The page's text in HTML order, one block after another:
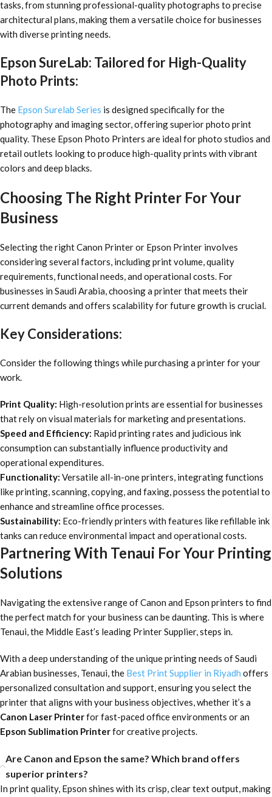
tasks, from stunning professional-quality photographs to precise
architectural plans, making them a versatile choice for businesses
with diverse printing needs.
Epson SureLab: Tailored for High-Quality
Photo Prints:
The Epson Surelab Series is designed specifically for the
photography and imaging sector, offering superior photo print
quality. These Epson Photo Printers are ideal for photo studios and
retail outlets looking to produce high-quality prints with vibrant
colors and deep blacks.
Choosing The Right Printer For Your
Business
Selecting the right Canon Printer or Epson Printer involves
considering several factors, including print volume, quality
requirements, functional needs, and operational costs. For
businesses in Saudi Arabia, choosing a printer that meets their
current demands and offers scalability for future growth is crucial.
Key Considerations:
Consider the following things while purchasing a printer for your
work.
Print Quality: High-resolution prints are essential for businesses
that rely on visual materials for marketing and presentations.
Speed and Efficiency: Rapid printing rates and judicious ink
consumption can substantially influence productivity and
operational expenditures.
Functionality: Versatile all-in-one printers, integrating functions
like printing, scanning, copying, and faxing, possess the potential to
enhance and streamline office processes.
Sustainability: Eco-friendly printers with features like refillable ink
tanks can reduce environmental impact and operational costs.
Partnering With Tenaui For Your Printing
Solutions
Navigating the extensive range of Canon and Epson printers to find
the perfect match for your business can be daunting. This is where
Tenaui, the Middle East’s leading Printer Supplier, steps in.
With a deep understanding of the unique printing needs of Saudi
Arabian businesses, Tenaui, the Best Print Supplier in Riyadh offers
personalized consultation and support, ensuring you select the
printer that aligns with your business objectives, whether it’s a
Canon Laser Printerfor fast-paced office environments or an
Epson Sublimation Printerfor creative projects.
Are Canon and Epson the same? Which brand offers
superior printers?
In print quality, Epson shines with its crisp, clear text output, making